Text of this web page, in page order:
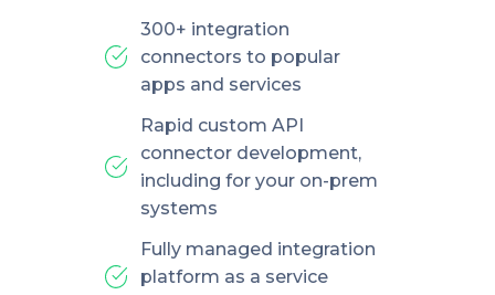
300+ integration
connectors to popular
apps and services
Rapid custom API
connector development,
including for your on-prem
systems
Fully managed integration
platform as a service